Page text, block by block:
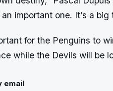
important one. It’s a big
for the Penguins to
while the Devils will be
email